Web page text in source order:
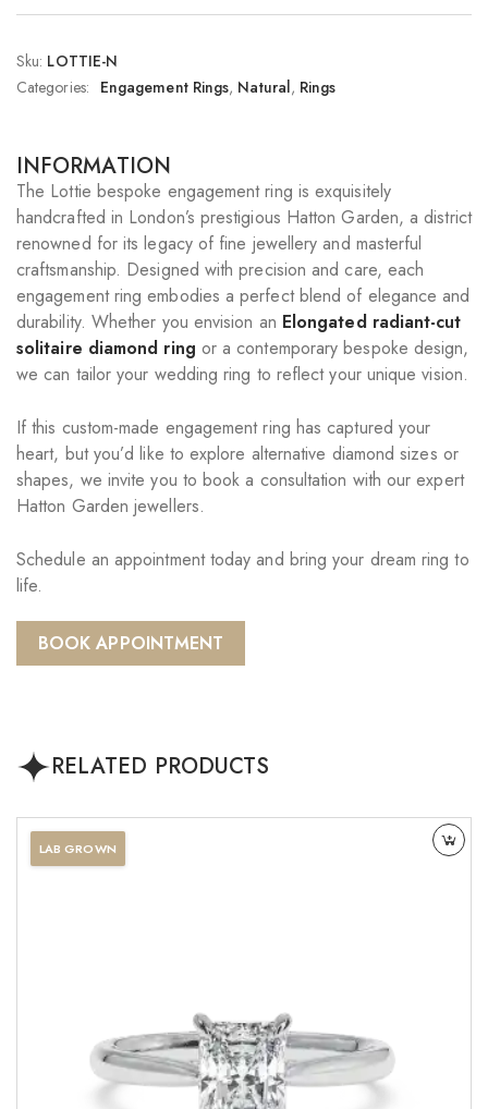
Sku: LOTTIE-N
Categories: Engagement Rings, Natural, Rings
INFORMATION
The Lottie bespoke engagement ring is exquisitely
handcrafted in London’s prestigious Hatton Garden, a district
renowned for its legacy of fine jewellery and masterful
craftsmanship. Designed with precision and care, each
engagement ring embodies a perfect blend of elegance and
durability. Whether you envision an Elongated radiant-cut
solitaire diamond ring or a contemporary bespoke design,
we can tailor your wedding ring to reflect your unique vision.
If this custom-made engagement ring has captured your
heart, but you’d like to explore alternative diamond sizes or
shapes, we invite you to book a consultation with our expert
Hatton Garden jewellers.
Schedule an appointment today and bring your dream ring to
life.
BOOK APPOINTMENT
RELATED PRODUCTS
LAB GROWN